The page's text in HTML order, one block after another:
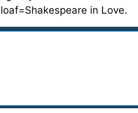
loaf=Shakespeare in Love.